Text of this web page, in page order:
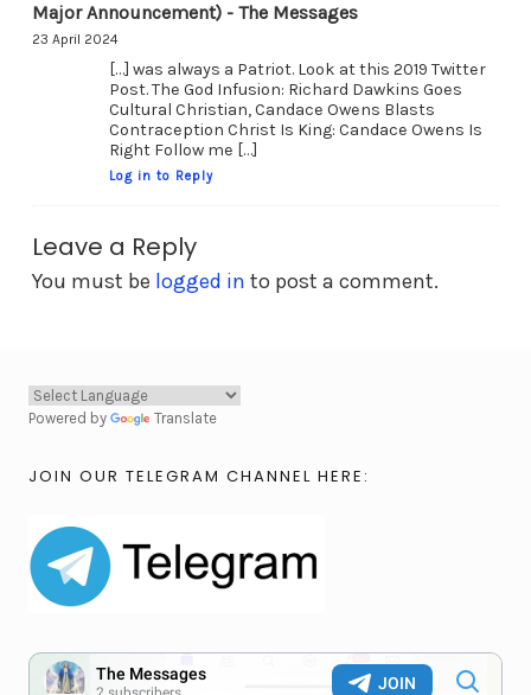
Major Announcement) - The Messages
23 April 2024
[…] was always a Patriot. Look at this 2019 Twitter
Post. The God Infusion: Richard Dawkins Goes
Cultural Christian, Candace Owens Blasts
Contraception Christ Is King: Candace Owens Is
Right Follow me […]
Log in to Reply
Leave a Reply
You must be logged in to post a comment.
Powered by Translate
JOIN OUR TELEGRAM CHANNEL HERE: